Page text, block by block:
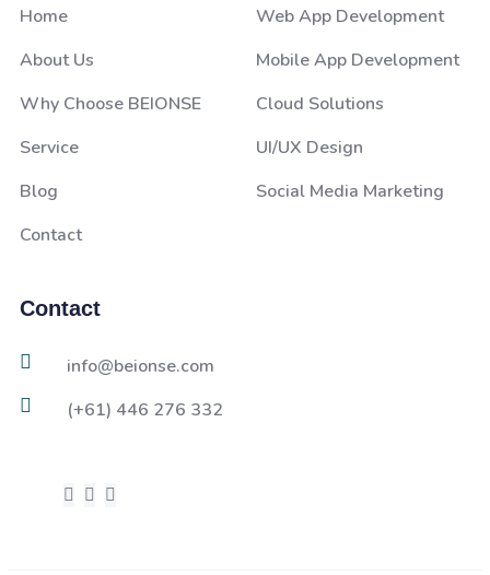
Home
About Us
Why Choose BEIONSE
Service
Blog
Contact
Web App Development
Mobile App Development
Cloud Solutions
UI/UX Design
Social Media Marketing
Contact
info@beionse.com
(+61) 446 276 332